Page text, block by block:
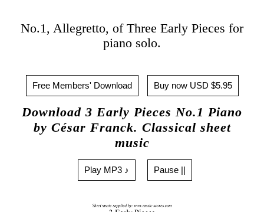
No.1, Allegretto, of Three Early Pieces for
piano solo.
Free Members' Download Buy now USD $5.95
Download 3 Early Pieces No.1 Piano
by César Franck. Classical sheet
music
Play MP3 ♪ Pause ||